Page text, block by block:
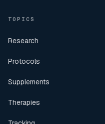
TOPICS
Research
Protocols
Supplements
Therapies